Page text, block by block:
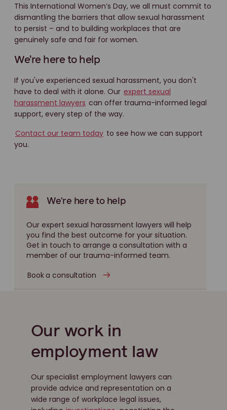
This International Women’s Day, we all must commit to
dismantling the barriers that allow sexual harassment
to persist – and to building workplaces that are
genuinely safe and fair for women.
We’re here to help
If you've experienced sexual harassment, you don't
have to deal with it alone. Our expert sexual
harassment lawyers can offer trauma-informed legal
support, every step of the way.
Contact our team today to see how we can support
you.
We're here to help
Our expert sexual harassment lawyers will help
you find the best outcome for your situation.
Get in touch to arrange a consultation with a
member of our trauma-informed team.
Book a consultation
Our work in
employment law
Our specialist employment lawyers can
provide advice and representation on a
wide range of workplace legal issues,